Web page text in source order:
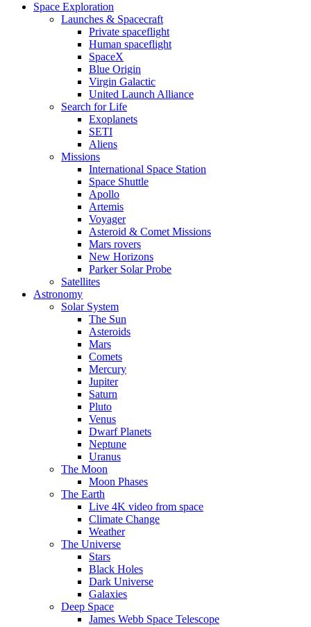
Space Exploration
Launches & Spacecraft
Private spaceflight
Human spaceflight
SpaceX
Blue Origin
Virgin Galactic
United Launch Alliance
Search for Life
Exoplanets
SETI
Aliens
Missions
International Space Station
Space Shuttle
Apollo
Artemis
Voyager
Asteroid & Comet Missions
Mars rovers
New Horizons
Parker Solar Probe
Satellites
Astronomy
Solar System
The Sun
Asteroids
Mars
Comets
Mercury
Jupiter
Saturn
Pluto
Venus
Dwarf Planets
Neptune
Uranus
The Moon
Moon Phases
The Earth
Live 4K video from space
Climate Change
Weather
The Universe
Stars
Black Holes
Dark Universe
Galaxies
Deep Space
James Webb Space Telescope